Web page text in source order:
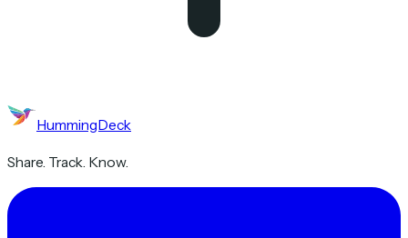
HummingDeck
Share. Track. Know.